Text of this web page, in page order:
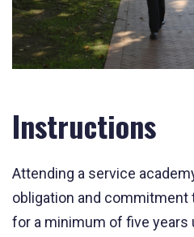
Instructions
Attending a service
obligation and commitment
for a minimum of five years